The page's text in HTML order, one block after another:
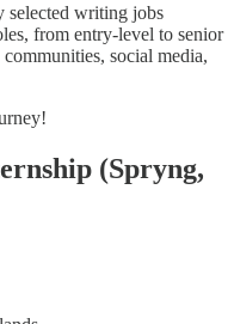
selected writing jobs
from entry-level to senior
social media,
(Spryng,